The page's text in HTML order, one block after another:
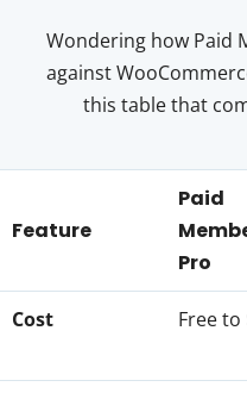
Wondering how Paid
against
this table that
Feature
Paid
Pro
Cost Free